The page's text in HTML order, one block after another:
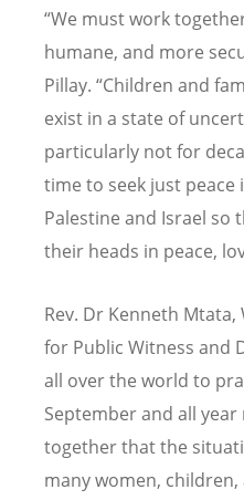
“We must work
humane, and more
Pillay. “Children and
exist in a state of
particularly not for
time to seek just
Palestine and Israel so
their heads in peace,
Rev. Dr Kenneth
for Public Witness and
all over the world to
September and all year
together that the
many women,